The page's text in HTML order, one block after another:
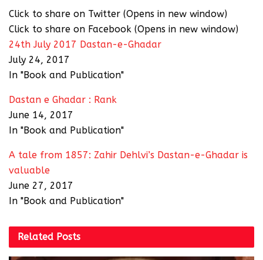
Click to share on Twitter (Opens in new window)
Click to share on Facebook (Opens in new window)
24th July 2017 Dastan-e-Ghadar
July 24, 2017
In "Book and Publication"
Dastan e Ghadar : Rank
June 14, 2017
In "Book and Publication"
A tale from 1857: Zahir Dehlvi’s Dastan-e-Ghadar is
valuable
June 27, 2017
In "Book and Publication"
Related Posts